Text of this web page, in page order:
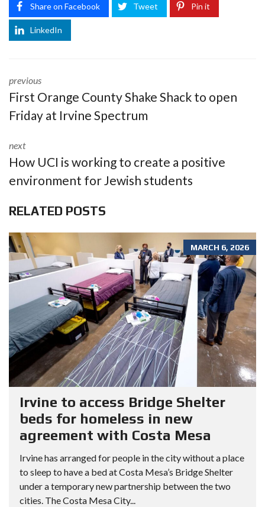
Share on Facebook Tweet Pin it
LinkedIn
previous
First Orange County Shake Shack to open
Friday at Irvine Spectrum
next
How UCI is working to create a positive
environment for Jewish students
RELATED POSTS
MARCH 6, 2026
Irvine to access Bridge Shelter
beds for homeless in new
agreement with Costa Mesa
Irvine has arranged for people in the city without a place
to sleep to have a bed at Costa Mesa’s Bridge Shelter
under a temporary new partnership between the two
cities. The Costa Mesa City...